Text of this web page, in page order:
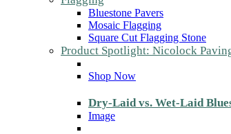
Bluestone Pavers
Mosaic Flagging
Square Cut Flagging Stone
Product Spotlight: Nicolock
Shop Now
Dry-Laid vs. Wet-Laid
Image